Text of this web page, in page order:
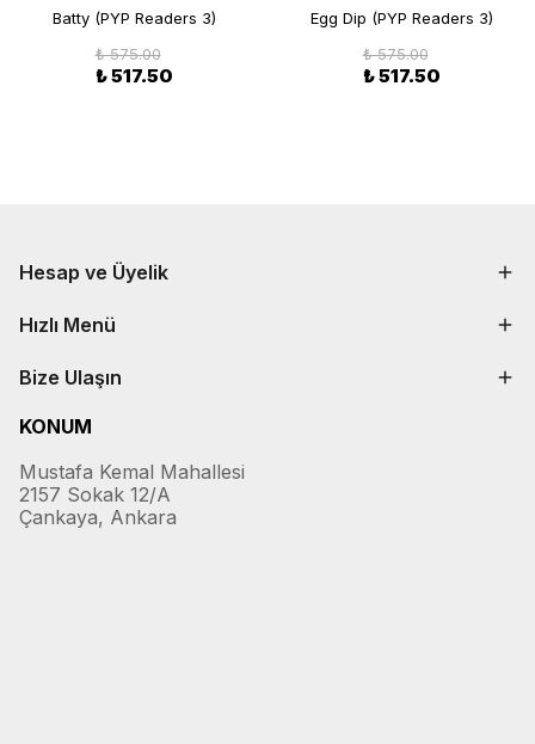
Batty (PYP Readers 3)
₺ 575.00
₺ 517.50
Egg Dip (PYP Readers 3)
₺ 575.00
₺ 517.50
Hesap ve Üyelik
Hızlı Menü
Bize Ulaşın
KONUM
Mustafa Kemal Mahallesi
2157 Sokak 12/A
Çankaya, Ankara